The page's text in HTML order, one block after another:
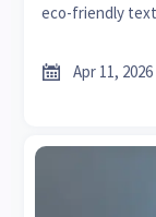
eco-friendly
 Apr 11, 2026